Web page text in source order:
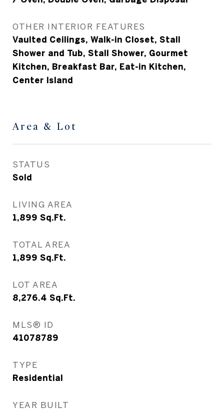
OTHER INTERIOR FEATURES
Vaulted Ceilings, Walk-in Closet, Stall
Shower and Tub, Stall Shower, Gourmet
Kitchen, Breakfast Bar, Eat-in Kitchen,
Center Island
Area & Lot
STATUS
Sold
LIVING AREA
1,899 Sq.Ft.
TOTAL AREA
1,899 Sq.Ft.
LOT AREA
8,276.4 Sq.Ft.
MLS® ID
41078789
TYPE
Residential
YEAR BUILT